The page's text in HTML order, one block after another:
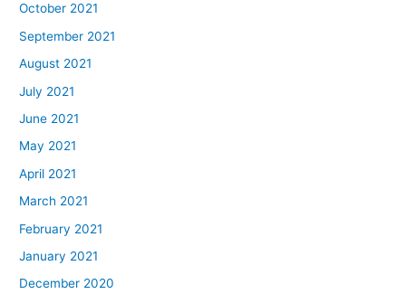
October 2021
September 2021
August 2021
July 2021
June 2021
May 2021
April 2021
March 2021
February 2021
January 2021
December 2020